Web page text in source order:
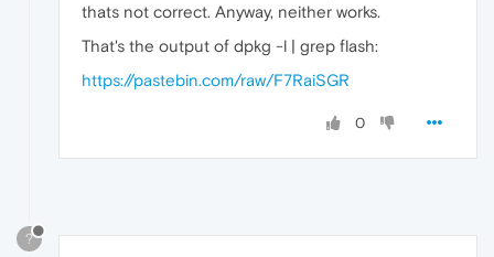
thats not correct. Anyway, neither works.
That's the output of dpkg -l | grep flash:
https://pastebin.com/raw/F7RaiSGR
0
?